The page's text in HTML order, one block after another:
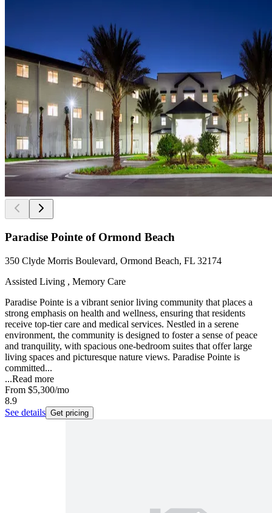
Paradise Pointe of Ormond Beach
350 Clyde Morris Boulevard, Ormond Beach, FL 32174
Assisted Living , Memory Care
Paradise Pointe is a vibrant senior living community that places a
strong emphasis on health and wellness, ensuring that residents
receive top-tier care and medical services. Nestled in a serene
environment, the community is designed to foster a sense of peace
and tranquility, with spacious one-bedroom suites that offer large
living spaces and picturesque nature views. Paradise Pointe is
committed...
...Read more
From $5,300/mo
8.9
See details Get pricing